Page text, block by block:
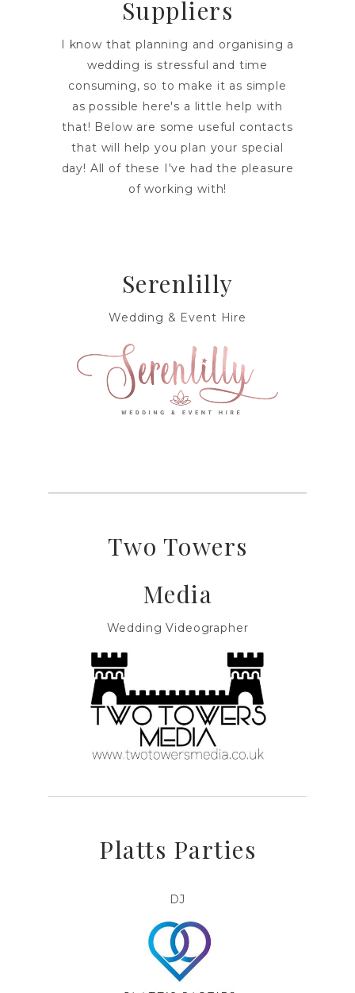
Suppliers
I know that planning and organising a
wedding is stressful and time
consuming, so to make it as simple
as possible here's a little help with
that! Below are some useful contacts
that will help you plan your special
day! All of these I've had the pleasure
of working with!
Serenlilly
Wedding & Event Hire
Two Towers
Media
Wedding Videographer
Platts Parties
DJ